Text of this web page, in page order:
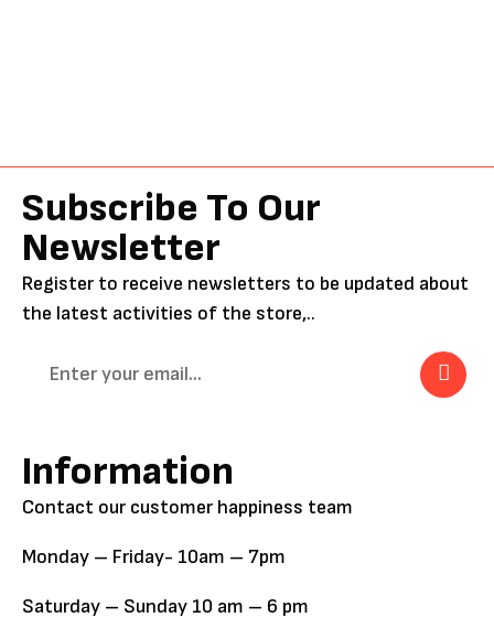
Subscribe To Our
Newsletter
Register to receive newsletters to be updated about
the latest activities of the store,..
Information
Contact our customer happiness team
Monday – Friday- 10am – 7pm
Saturday – Sunday 10 am – 6 pm